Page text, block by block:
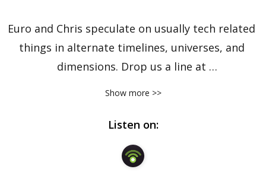
Euro and Chris speculate on usually tech related
things in alternate timelines, universes, and
dimensions. Drop us a line at
Show more >>
Listen on: